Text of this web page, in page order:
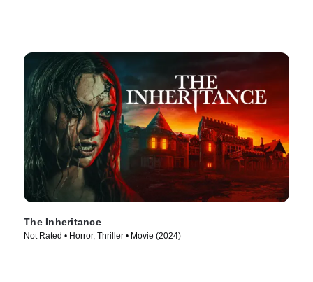
The Inheritance
Not Rated • Horror, Thriller • Movie (2024)